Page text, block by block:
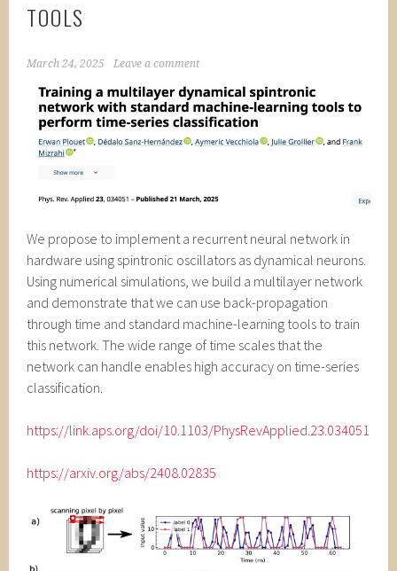
TOOLS
March 24, 2025 Leave a comment
We propose to implement a recurrent neural network in
hardware using spintronic oscillators as dynamical neurons.
Using numerical simulations, we build a multilayer network
and demonstrate that we can use back-propagation
through time and standard machine-learning tools to train
this network. The wide range of time scales that the
network can handle enables high accuracy on time-series
classification.
https://link.aps.org/doi/10.1103/PhysRevApplied.23.034051
https://arxiv.org/abs/2408.02835